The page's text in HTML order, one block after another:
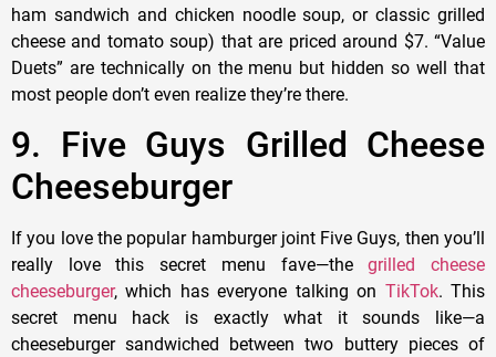
ham sandwich and chicken noodle soup, or classic grilled
cheese and tomato soup) that are priced around $7. “Value
Duets” are technically on the menu but hidden so well that
most people don’t even realize they’re there.
9. Five Guys Grilled Cheese
Cheeseburger
If you love the popular hamburger joint Five Guys, then you’ll
really love this secret menu fave—thegrilled cheese
cheeseburger, which has everyone talking on TikTok. This
secret menu hack is exactly what it sounds like—a
cheeseburger sandwiched between two buttery pieces of